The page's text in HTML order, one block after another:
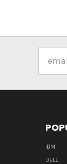
IBM
DELL